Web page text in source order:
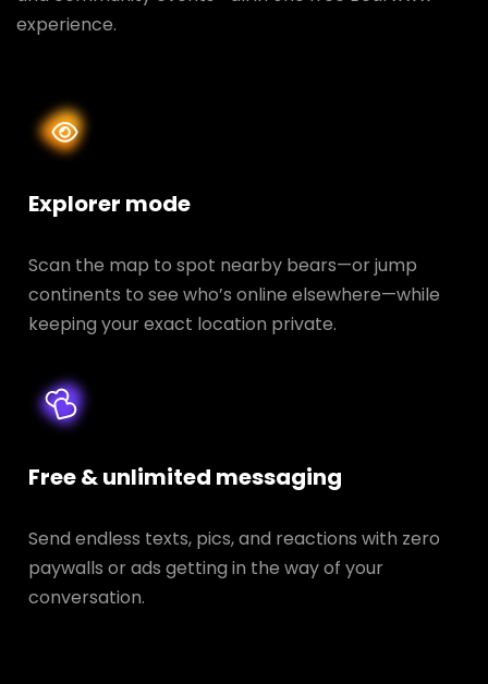
experience.
Explorer mode
Scan the map to spot nearby bears—or jump
continents to see who’s online elsewhere—while
keeping your exact location private.
Free & unlimited messaging
Send endless texts, pics, and reactions with zero
paywalls or ads getting in the way of your
conversation.